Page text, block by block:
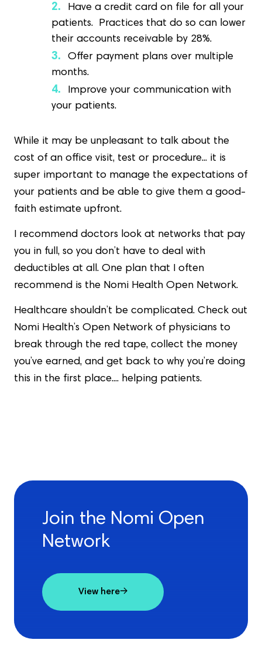
Have a credit card on file for all your
patients. Practices that do so can lower
their accounts receivable by 28%.
Offer payment plans over multiple
months.
Improve your communication with
your patients.
While it may be unpleasant to talk about the
cost of an office visit, test or procedure... it is
super important to manage the expectations of
your patients and be able to give them a good-
faith estimate upfront.
I recommend doctors look at networks that pay
you in full, so you don’t have to deal with
deductibles at all. One plan that I often
recommend is the Nomi Health Open Network.
Healthcare shouldn’t be complicated. Check out
Nomi Health’s Open Network of physicians to
break through the red tape, collect the money
you’ve earned, and get back to why you’re doing
this in the first place.... helping patients.
Join the Nomi Open
Network
View here